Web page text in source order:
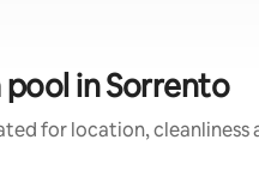
in Sorrento
for location, cleanliness